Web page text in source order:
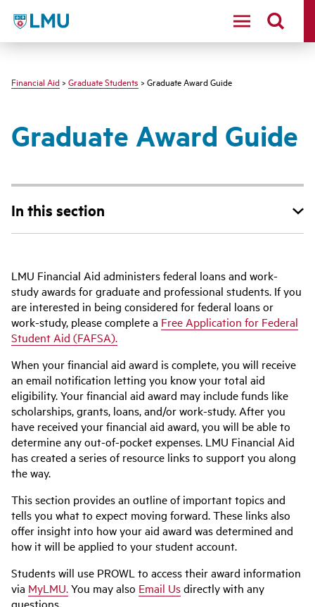
LMU - Loyola Marymount University logo
Financial Aid > Graduate Students > Graduate Award Guide
Graduate Award Guide
In this section
LMU Financial Aid administers federal loans and work-
study awards for graduate and professional students. If you
are interested in being considered for federal loans or
work-study, please complete a Free Application for Federal
Student Aid (FAFSA).
When your financial aid award is complete, you will receive
an email notification letting you know your total aid
eligibility. Your financial aid award may include funds like
scholarships, grants, loans, and/or work-study. After you
have received your financial aid award, you will be able to
determine any out-of-pocket expenses. LMU Financial Aid
has created a series of resource links to support you along
the way.
This section provides an outline of important topics and
tells you what to expect moving forward. These links also
offer insight into how your aid award was determined and
how it will be applied to your student account.
Students will use PROWL to access their award information
via MyLMU.You may also Email Usdirectly with any
questions.